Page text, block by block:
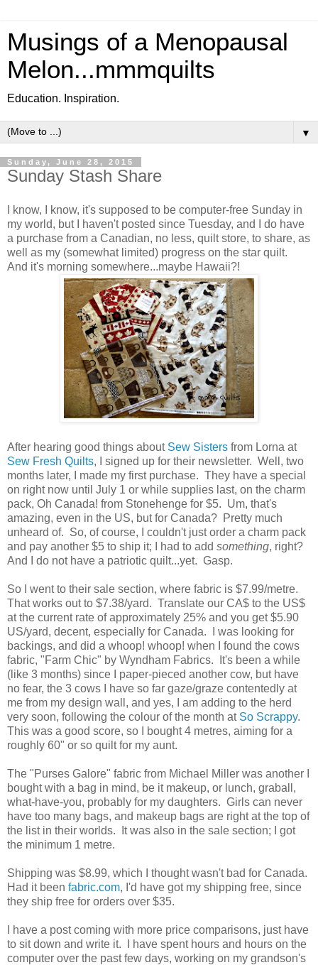
Musings of a Menopausal
Melon...mmmquilts
Education. Inspiration.
▼
Sunday, June 28, 2015
Sunday Stash Share
I know, I know, it's supposed to be computer-free Sunday in
my world, but I haven't posted since Tuesday, and I do have
a purchase from a Canadian, no less, quilt store, to share, as
well as my (somewhat limited) progress on the star quilt.
And it's morning somewhere...maybe Hawaii?!
After hearing good things about Sew Sisters from Lorna at
Sew Fresh Quilts, I signed up for their newsletter. Well, two
months later, I made my first purchase. They have a special
on right now until July 1 or while supplies last, on the charm
pack, Oh Canada! from Stonehenge for $5. Um, that's
amazing, even in the US, but for Canada? Pretty much
unheard of. So, of course, I couldn't just order a charm pack
and pay another $5 to ship it; I had to add something, right?
And I do not have a patriotic quilt...yet. Gasp.
So I went to their sale section, where fabric is $7.99/metre.
That works out to $7.38/yard. Translate our CA$ to the US$
at the current rate of approximately 25% and you get $5.90
US/yard, decent, especially for Canada. I was looking for
backings, and did a whoop! whoop! when I found the cows
fabric, "Farm Chic" by Wyndham Fabrics. It's been a while
(like 3 months) since I paper-pieced another cow, but have
no fear, the 3 cows I have so far gaze/graze contentedly at
me from my design wall, and yes, I am adding to the herd
very soon, following the colour of the month at So Scrappy.
This was a good score, so I bought 4 metres, aiming for a
roughly 60" or so quilt for my aunt.
The "Purses Galore" fabric from Michael Miller was another I
bought with a bag in mind, be it makeup, or lunch, graball,
what-have-you, probably for my daughters. Girls can never
have too many bags, and makeup bags are right at the top of
the list in their worlds. It was also in the sale section; I got
the minimum 1 metre.
Shipping was $8.99, which I thought wasn't bad for Canada.
Had it been fabric.com, I'd have got my shipping free, since
they ship free for orders over $35.
I have a post coming with more price comparisons, just have
to sit down and write it. I have spent hours and hours on the
computer over the past few days, working on my grandson's